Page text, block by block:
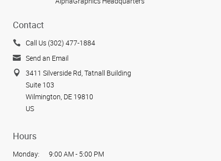
Contact
Call Us (302) 477-1884
Send an Email
3411 Silverside Rd, Tatnall Building
Suite 103
Wilmington, DE 19810
US
Hours
Monday:
9:00 AM - 5:00 PM